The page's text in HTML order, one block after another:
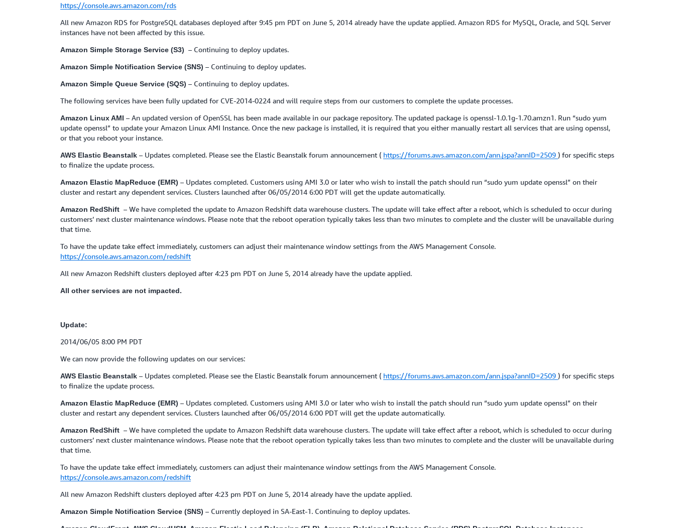
https://console.aws.amazon.com/rds
All new Amazon RDS for PostgreSQL databases deployed after 9:45 pm PDT on June 5, 2014 already have the update applied. Amazon RDS for MySQL, Oracle, and SQL Server
instances have not been affected by this issue.
Amazon Simple Storage Service (S3) – Continuing to deploy updates.
Amazon Simple Notification Service (SNS) – Continuing to deploy updates.
Amazon Simple Queue Service (SQS) – Continuing to deploy updates.
The following services have been fully updated for CVE-2014-0224 and will require steps from our customers to complete the update processes.
Amazon Linux AMI – An updated version of OpenSSL has been made available in our package repository. The updated package is openssl-1.0.1g-1.70.amzn1. Run “sudo yum
update openssl” to update your Amazon Linux AMI Instance. Once the new package is installed, it is required that you either manually restart all services that are using openssl,
or that you reboot your instance.
AWS Elastic Beanstalk – Updates completed. Please see the Elastic Beanstalk forum announcement ( https://forums.aws.amazon.com/ann.jspa?annID=2509 ) for specific steps
to finalize the update process.
Amazon Elastic MapReduce (EMR) – Updates completed. Customers using AMI 3.0 or later who wish to install the patch should run “sudo yum update openssl” on their
cluster and restart any dependent services. Clusters launched after 06/05/2014 6:00 PDT will get the update automatically.
Amazon RedShift – We have completed the update to Amazon Redshift data warehouse clusters. The update will take effect after a reboot, which is scheduled to occur during
customers’ next cluster maintenance windows. Please note that the reboot operation typically takes less than two minutes to complete and the cluster will be unavailable during
that time.
To have the update take effect immediately, customers can adjust their maintenance window settings from the AWS Management Console.
https://console.aws.amazon.com/redshift
All new Amazon Redshift clusters deployed after 4:23 pm PDT on June 5, 2014 already have the update applied.
All other services are not impacted.
Update:
2014/06/05 8:00 PM PDT
We can now provide the following updates on our services:
AWS Elastic Beanstalk – Updates completed. Please see the Elastic Beanstalk forum announcement ( https://forums.aws.amazon.com/ann.jspa?annID=2509 ) for specific steps
to finalize the update process.
Amazon Elastic MapReduce (EMR) – Updates completed. Customers using AMI 3.0 or later who wish to install the patch should run “sudo yum update openssl” on their
cluster and restart any dependent services. Clusters launched after 06/05/2014 6:00 PDT will get the update automatically.
Amazon RedShift – We have completed the update to Amazon Redshift data warehouse clusters. The update will take effect after a reboot, which is scheduled to occur during
customers’ next cluster maintenance windows. Please note that the reboot operation typically takes less than two minutes to complete and the cluster will be unavailable during
that time.
To have the update take effect immediately, customers can adjust their maintenance window settings from the AWS Management Console.
https://console.aws.amazon.com/redshift
All new Amazon Redshift clusters deployed after 4:23 pm PDT on June 5, 2014 already have the update applied.
Amazon Simple Notification Service (SNS) – Currently deployed in SA-East-1. Continuing to deploy updates.